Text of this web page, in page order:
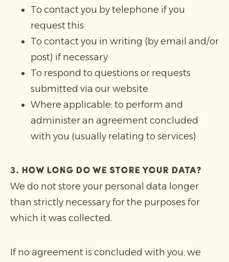
To contact you by telephone if you
request this
To contact you in writing (by email and/or
post) if necessary
To respond to questions or requests
submitted via our website
Where applicable: to perform and
administer an agreement concluded
with you (usually relating to services)
3. How long do we store your data?
We do not store your personal data longer
than strictly necessary for the purposes for
which it was collected.
If no agreement is concluded with you, we